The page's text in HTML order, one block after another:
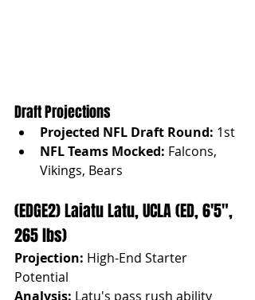
Draft Projections
Projected NFL Draft Round: 1st
NFL Teams Mocked: Falcons,
Vikings, Bears
(EDGE2) Laiatu Latu, UCLA (ED, 6'5",
265 lbs)
Projection: High-End Starter
Potential
Analysis: Latu's pass rush ability